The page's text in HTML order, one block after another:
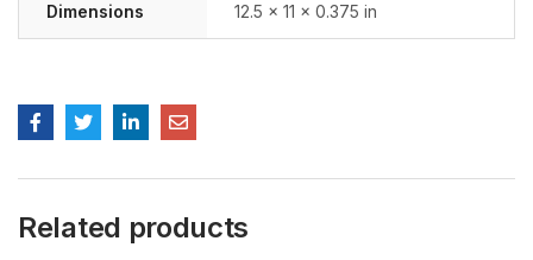
Dimensions 12.5 × 11 × 0.375 in
Related products